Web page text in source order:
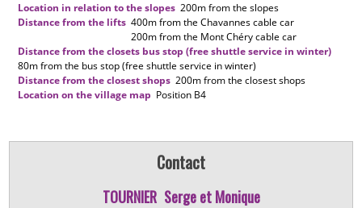
Location in relation to the slopes 200mfrom the slopes
Distance from the lifts 400mfrom the Chavannes cable car
200mfrom the Mont Chéry cable car
Distance from the closets bus stop (free shuttle service in winter)
80mfrom the bus stop (free shuttle service in winter)
Distance from the closest shops 200mfrom the closest shops
Location on the village map Position B4
Contact
TOURNIER Serge et Monique